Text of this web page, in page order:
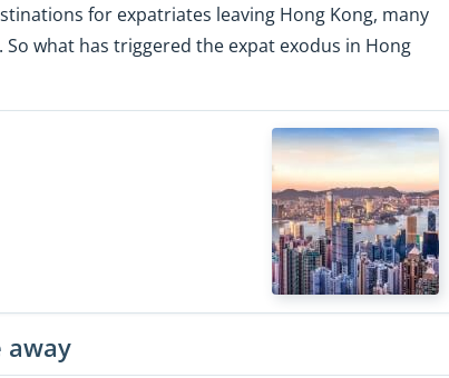
for expatriates leaving Hong Kong, many
what has triggered the expat exodus in Hong
away